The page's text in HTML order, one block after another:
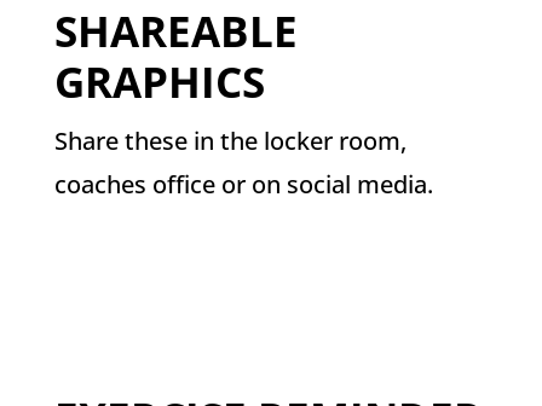
SHAREABLE
GRAPHICS
Share these in the locker room,
coaches office or on social media.